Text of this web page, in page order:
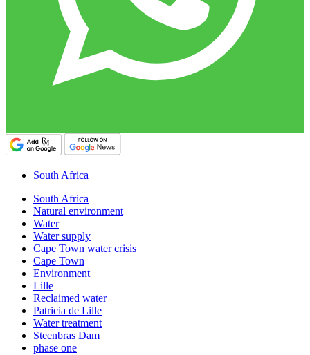
South Africa
South Africa
Natural environment
Water
Water supply
Cape Town water crisis
Cape Town
Environment
Lille
Reclaimed water
Patricia de Lille
Water treatment
Steenbras Dam
phase one